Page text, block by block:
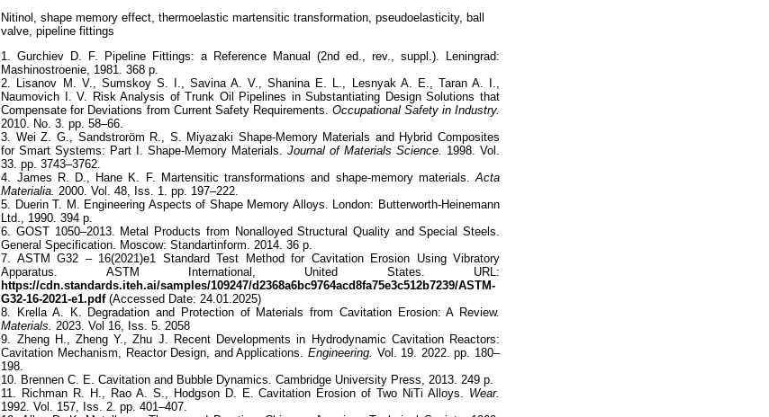
Nitinol, shape memory effect, thermoelastic martensitic transformation, pseudoelasticity, ball
valve, pipeline fittings
1. Gurchiev D. F. Pipeline Fittings: a Reference Manual (2nd ed., rev., suppl.). Leningrad:
Mashinostroenie, 1981. 368 p.
2. Lisanov M. V., Sumskoy S. I., Savina A. V., Shanina E. L., Lesnyak A. E., Taran A. I.,
Naumovich I. V. Risk Analysis of Trunk Oil Pipelines in Substantiating Design Solutions that
Compensate for Deviations from Current Safety Requirements. Occupational Safety in Industry.
2010. No. 3. pp. 58–66.
3. Wei Z. G., Sandstroröm R., S. Miyazaki Shape-Memory Materials and Hybrid Composites
for Smart Systems: Part I. Shape-Memory Materials.
Journal of Materials Science.
1998. Vol.
33. pp. 3743–3762.
4. James R. D., Hane K. F. Martensitic transformations and shape-memory materials. Acta
Materialia. 2000. Vol. 48, Iss. 1. pp. 197–222.
5. Duerin T. M. Engineering Aspects of Shape Memory Alloys. London: Butterworth-Heinemann
Ltd., 1990. 394 p.
6. GOST 1050–2013. Metal Products from Nonalloyed Structural Quality and Special Steels.
General Specification. Moscow: Standartinform. 2014. 36 p.
7. ASTM G32 – 16(2021)e1 Standard Test Method for Cavitation Erosion Using Vibratory
Apparatus. ASTM International, United States. URL:
https://cdn.standards.iteh.ai/samples/109247/d2368a6bc9764acd8fa75e3c512b7239/ASTM-
G32-16-2021-e1.pdf(Accessed Date: 24.01.2025)
8. Krella A. K. Degradation and Protection of Materials from Cavitation Erosion: A Review.
Materials.
2023. Vol 16, Iss. 5. 2058
9. Zheng H., Zheng Y., Zhu J. Recent Developments in Hydrodynamic Cavitation Reactors:
Cavitation Mechanism, Reactor Design, and Applications. Engineering. Vol. 19. 2022. pp. 180–
198.
10. Brennen C. E. Cavitation and Bubble Dynamics. Cambridge University Press, 2013. 249 p.
11. Richman R. H., Rao A. S., Hodgson D. E. Cavitation Erosion of Two NiTi Alloys. Wear.
1992. Vol. 157, Iss. 2. pp. 401–407.